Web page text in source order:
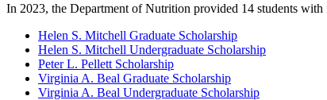
In 2023, the Department of Nutrition provided 14 students
Helen S. Mitchell Graduate Scholarship
Helen S. Mitchell Undergraduate Scholarship
Peter L. Pellett Scholarship
Virginia A. Beal Graduate Scholarship
Virginia A. Beal Undergraduate Scholarship